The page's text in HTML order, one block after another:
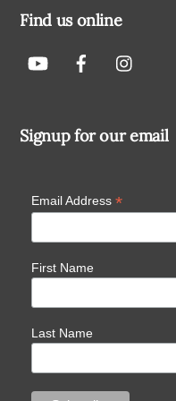
Find us online
Signup for our email
Email Address *
First Name
Last Name